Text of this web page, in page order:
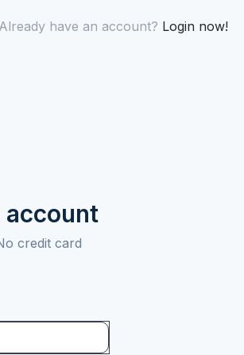
Already have an account? Login now!
account
credit card